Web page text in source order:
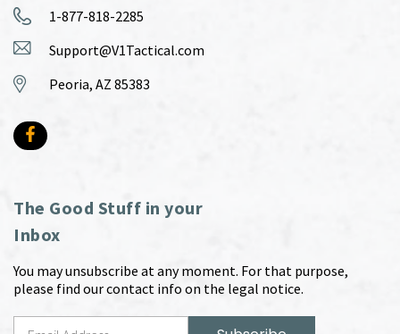
1-877-818-2285
Support@V1Tactical.com
Peoria, AZ 85383
The Good Stuff in your
Inbox
You may unsubscribe at any moment. For that purpose,
please find our contact info on the legal notice.